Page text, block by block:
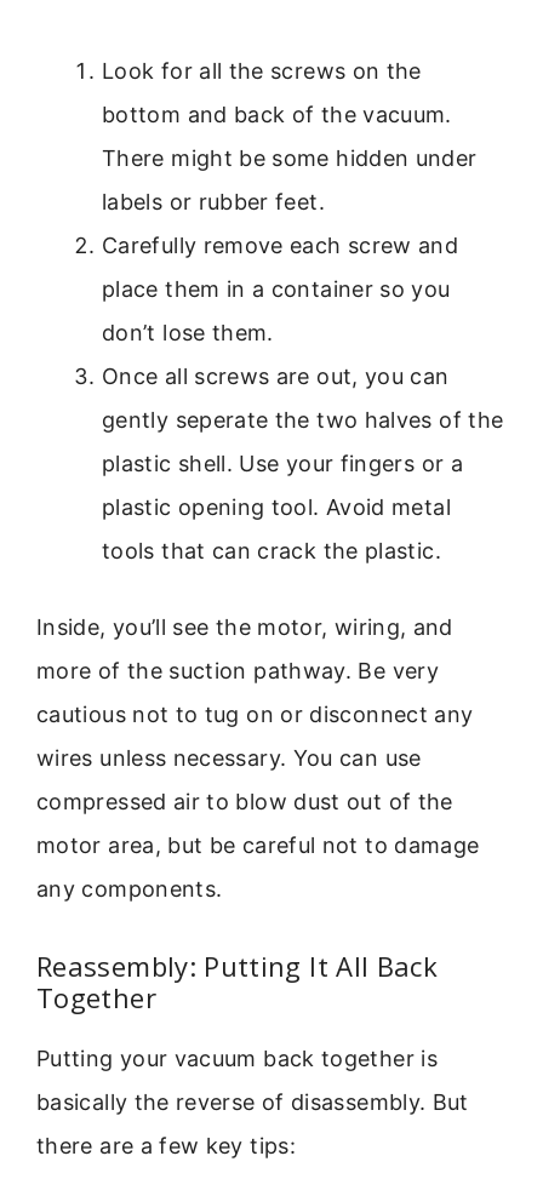
Look for all the screws on the
bottom and back of the vacuum.
There might be some hidden under
labels or rubber feet.
Carefully remove each screw and
place them in a container so you
don’t lose them.
Once all screws are out, you can
gently seperate the two halves of the
plastic shell. Use your fingers or a
plastic opening tool. Avoid metal
tools that can crack the plastic.
Inside, you’ll see the motor, wiring, and
more of the suction pathway. Be very
cautious not to tug on or disconnect any
wires unless necessary. You can use
compressed air to blow dust out of the
motor area, but be careful not to damage
any components.
Reassembly: Putting It All Back
Together
Putting your vacuum back together is
basically the reverse of disassembly. But
there are a few key tips: